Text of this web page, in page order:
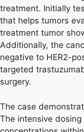
treatment. Initially
that helps tumors
treatment tumor
Additionally, the
negative to HER2-
targeted
surgery.
The case
The intensive